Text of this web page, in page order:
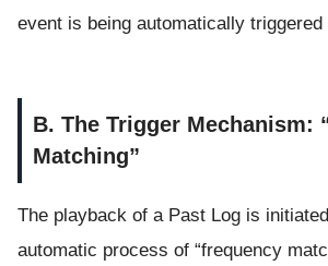
event is being automatically triggered
B. The Trigger Mechanism:
Matching”
The playback of a Past Log is
automatic process of “frequency